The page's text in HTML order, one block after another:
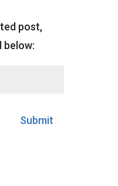
post,
below:
Submit